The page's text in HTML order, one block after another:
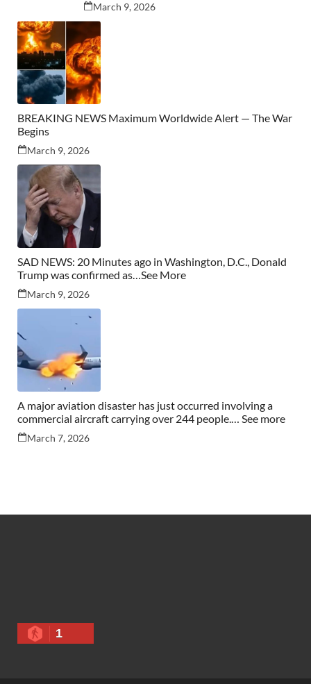
March 9, 2026
BREAKING NEWS Maximum Worldwide Alert — The War
Begins
March 9, 2026
SAD NEWS: 20 Minutes ago in Washington, D.C., Donald
Trump was confirmed as…See More
March 9, 2026
A major aviation disaster has just occurred involving a
commercial aircraft carrying over 244 people.… See more
March 7, 2026
1